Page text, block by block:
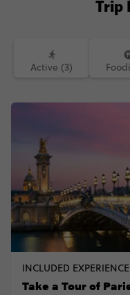
Trip
Active (3)
INCLUDED EXPERIENCE
Take a Tour of